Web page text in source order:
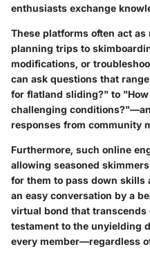
enthusiasts exchange
These platforms often act
planning trips to
modifications, or
can ask questions that
for flatland sliding?" to
challenging
responses from community
Furthermore, such online
allowing seasoned
for them to pass down skills
an easy conversation by a
virtual bond that
testament to the unyielding
every member—regardless